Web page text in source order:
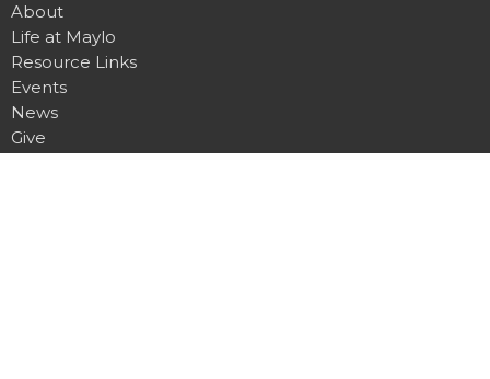
About
Life at Maylo
Resource Links
Events
News
Give